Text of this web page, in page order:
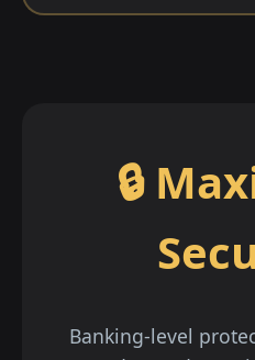
🔒
Banking-level